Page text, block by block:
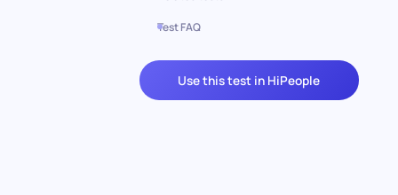
Test FAQ
Use this test in HiPeople